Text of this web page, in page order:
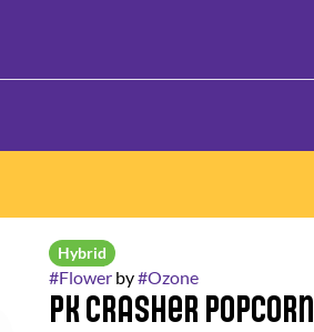
Hybrid
#Flowerby#Ozone
PK Crasher Popcorn